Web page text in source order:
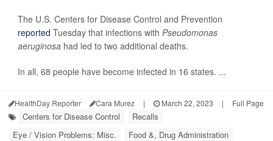
The U.S. Centers for Disease Control and Prevention
reported Tuesday that infections with Pseudomonas
aeruginosa had led to two additional deaths.
In all, 68 people have become infected in 16 states. ...
HealthDay Reporter Cara Murez | March 22, 2023 | Full Page
Centers for Disease Control
Recalls
Eye / Vision Problems: Misc.
Food &, Drug Administration